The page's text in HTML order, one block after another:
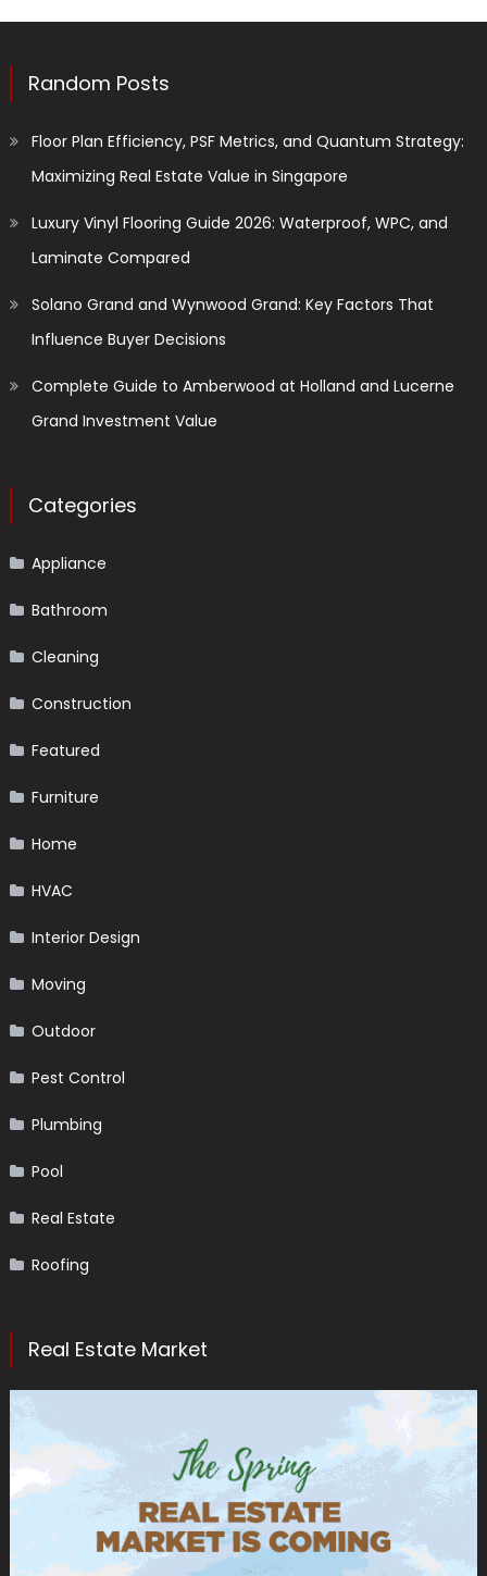
Random Posts
Floor Plan Efficiency, PSF Metrics, and Quantum Strategy:
Maximizing Real Estate Value in Singapore
Luxury Vinyl Flooring Guide 2026: Waterproof, WPC, and
Laminate Compared
Solano Grand and Wynwood Grand: Key Factors That
Influence Buyer Decisions
Complete Guide to Amberwood at Holland and Lucerne
Grand Investment Value
Categories
Appliance
Bathroom
Cleaning
Construction
Featured
Furniture
Home
HVAC
Interior Design
Moving
Outdoor
Pest Control
Plumbing
Pool
Real Estate
Roofing
Real Estate Market